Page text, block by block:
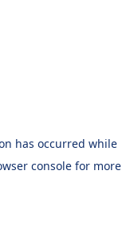
has occurred while
console for more